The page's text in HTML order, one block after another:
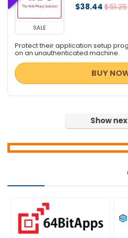
SALE
$38.44$51.25
Protect their application setup
on an unauthenticated machine.
BUY
Show